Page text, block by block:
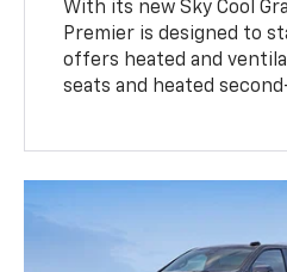
With its new Sky Cool
Premier is designed to
offers heated and
seats and heated